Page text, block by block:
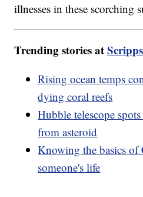
illnesses in these scorching
Trending stories at
Rising ocean temps
dying coral reefs
Hubble telescope
from asteroid
Knowing the basics of
someone's life